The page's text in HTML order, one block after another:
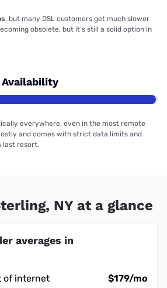
, but many DSL customers get much slower
obsolete, but it’s still a solid option in
everywhere, even in the most remote
and comes with strict data limits and
last resort.
NY at a glance
averages in
of internet
$179/mo